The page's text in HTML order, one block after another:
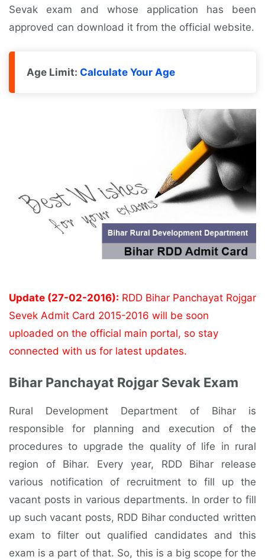
Sevak exam and whose application has been
approved can download it from the official website.
Age Limit: Calculate Your Age
Update (27-02-2016): RDD Bihar Panchayat Rojgar
Sevek Admit Card 2015-2016 will be soon
uploaded on the official main portal, so stay
connected with us for latest updates.
Bihar Panchayat Rojgar Sevak Exam
Rural Development Department of Bihar is
responsible for planning and execution of the
procedures to upgrade the quality of life in rural
region of Bihar. Every year, RDD Bihar release
various notification of recruitment to fill up the
vacant posts in various departments. In order to fill
up such vacant posts, RDD Bihar conducted written
exam to filter out qualified candidates and this
exam is a part of that. So, this is a big scope for the